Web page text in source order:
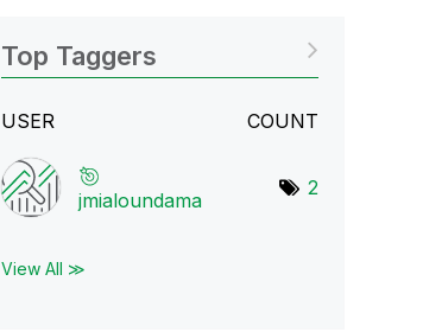
Top Taggers
USER COUNT
jmialoundama
2
View All ≫